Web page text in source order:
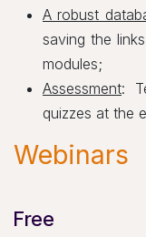
A robust
saving the
modules;
Assessment:
quizzes at the
Webinars
Free